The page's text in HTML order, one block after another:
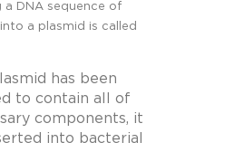
a DNA sequence of
a plasmid is called
has been
to contain all of
components, it
into bacterial